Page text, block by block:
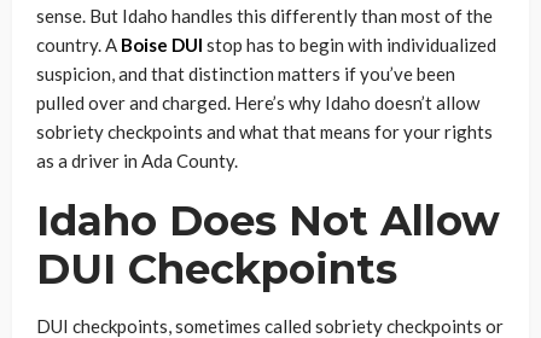
sense. But Idaho handles this differently than most of the
country. A Boise DUI stop has to begin with individualized
suspicion, and that distinction matters if you’ve been
pulled over and charged. Here’s why Idaho doesn’t allow
sobriety checkpoints and what that means for your rights
as a driver in Ada County.
Idaho Does Not Allow
DUI Checkpoints
DUI checkpoints, sometimes called sobriety checkpoints or